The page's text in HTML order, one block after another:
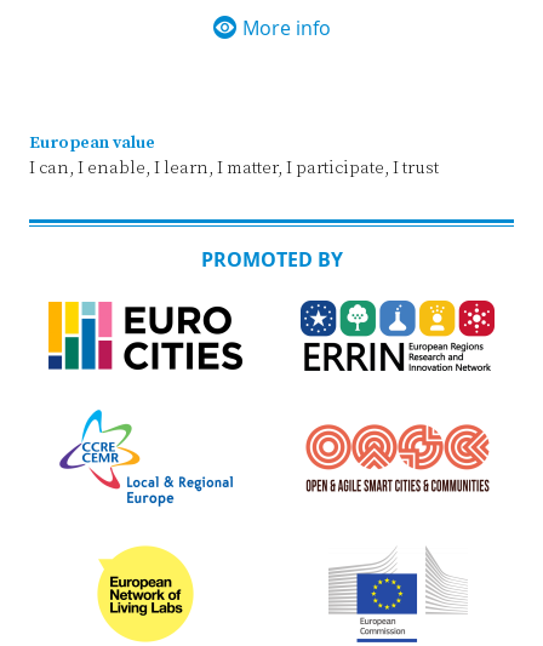
collaboration among organisations, associations, and initiatives
throughout the EU, with a shared goal of enhancing digital
More info
European value
I can, I enable, I learn, I matter, I participate, I trust
PROMOTED BY